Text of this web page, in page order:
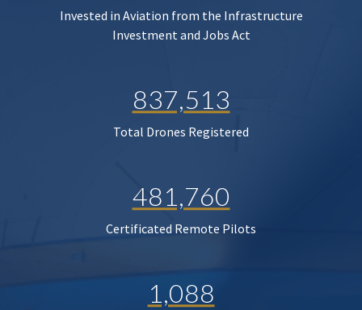
Invested in Aviation from the Infrastructure
Investment and Jobs Act
837,513
Total Drones Registered
481,760
Certificated Remote Pilots
1,088